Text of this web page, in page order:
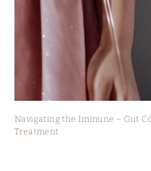
Navigating the Immune – Gut
Treatment